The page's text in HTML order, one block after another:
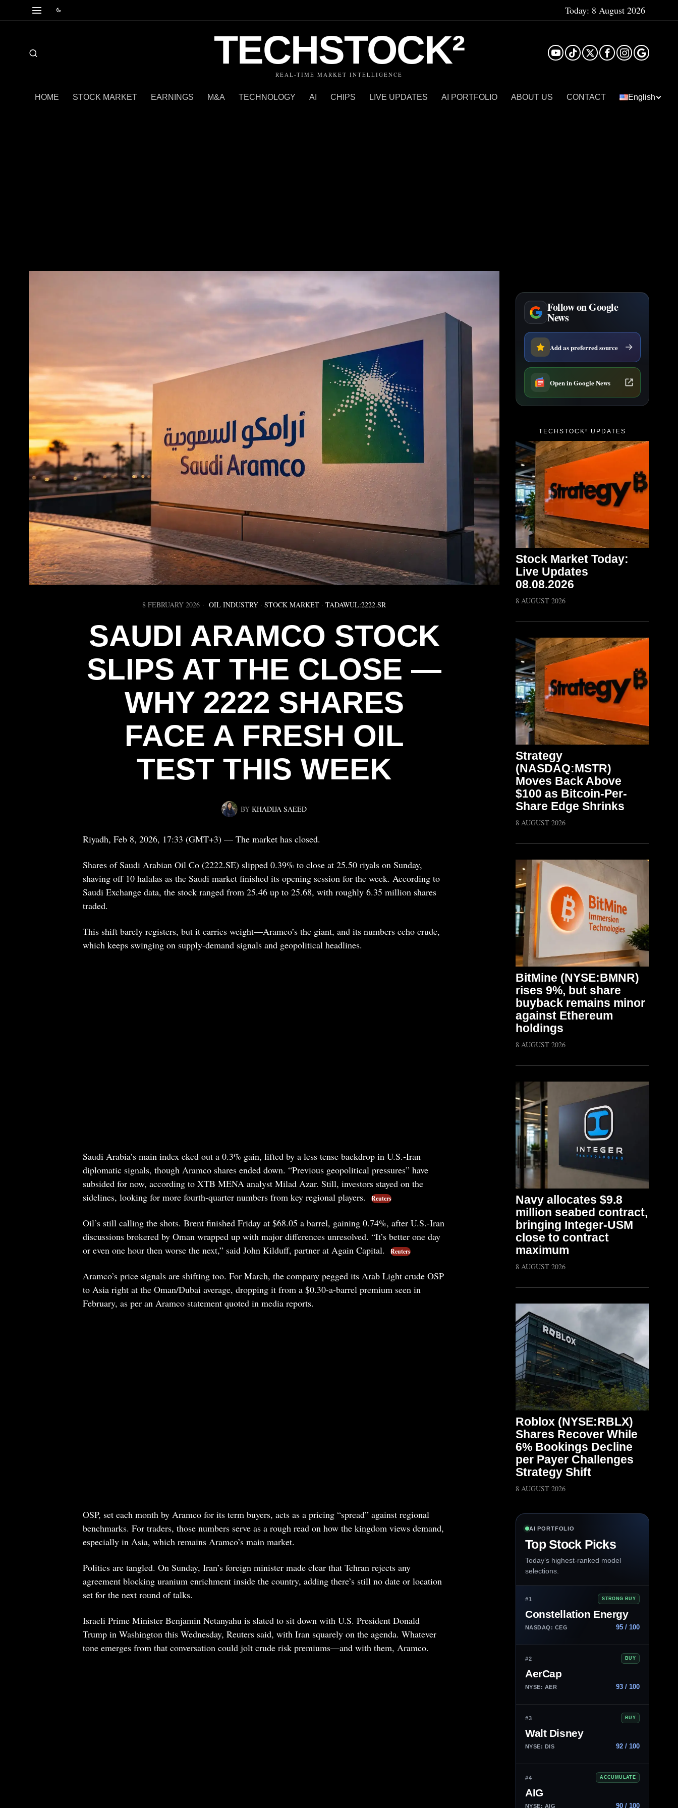
Today: 8 August 2026
TECHSTOCK²
REAL-TIME MARKET INTELLIGENCE
HOME STOCK MARKET EARNINGS M&A TECHNOLOGY AI CHIPS LIVE UPDATES AI PORTFOLIO ABOUT US CONTACT English
8 FEBRUARY 2026 OIL INDUSTRY · STOCK MARKET · TADAWUL:2222.SR
SAUDI ARAMCO STOCK
SLIPS AT THE CLOSE —
WHY 2222 SHARES
FACE A FRESH OIL
TEST THIS WEEK
BY KHADIJA SAEED
Riyadh, Feb 8, 2026, 17:33 (GMT+3) — The market has closed.
Shares of Saudi Arabian Oil Co (2222.SE) slipped 0.39% to close at 25.50 riyals on Sunday,
shaving off 10 halalas as the Saudi market finished its opening session for the week. According to
Saudi Exchange data, the stock ranged from 25.46 up to 25.68, with roughly 6.35 million shares
traded.
This shift barely registers, but it carries weight—Aramco’s the giant, and its numbers echo crude,
which keeps swinging on supply-demand signals and geopolitical headlines.
Saudi Arabia’s main index eked out a 0.3% gain, lifted by a less tense backdrop in U.S.-Iran
diplomatic signals, though Aramco shares ended down. “Previous geopolitical pressures” have
subsided for now, according to XTB MENA analyst Milad Azar. Still, investors stayed on the
sidelines, looking for more fourth-quarter numbers from key regional players.
Reuters
Oil’s still calling the shots. Brent finished Friday at $68.05 a barrel, gaining 0.74%, after U.S.-Iran
discussions brokered by Oman wrapped up with major differences unresolved. “It’s better one day
or even one hour then worse the next,” said John Kilduff, partner at Again Capital.
Reuters
Aramco’s price signals are shifting too. For March, the company pegged its Arab Light crude OSP
to Asia right at the Oman/Dubai average, dropping it from a $0.30-a-barrel premium seen in
February, as per an Aramco statement quoted in media reports.
OSP, set each month by Aramco for its term buyers, acts as a pricing “spread” against regional
benchmarks. For traders, those numbers serve as a rough read on how the kingdom views demand,
especially in Asia, which remains Aramco’s main market.
Politics are tangled. On Sunday, Iran’s foreign minister made clear that Tehran rejects any
agreement blocking uranium enrichment inside the country, adding there’s still no date or location
set for the next round of talks.
Israeli Prime Minister Benjamin Netanyahu is slated to sit down with U.S. President Donald
Trump in Washington this Wednesday, Reuters said, with Iran squarely on the agenda. Whatever
tone emerges from that conversation could jolt crude risk premiums—and with them, Aramco.
Follow on Google
News
Add as preferred source
Open in Google News
TECHSTOCK² UPDATES
Stock Market Today:
Live Updates
08.08.2026
8 AUGUST 2026
Strategy
(NASDAQ:MSTR)
Moves Back Above
$100 as Bitcoin-Per-
Share Edge Shrinks
8 AUGUST 2026
BitMine (NYSE:BMNR)
rises 9%, but share
buyback remains minor
against Ethereum
holdings
8 AUGUST 2026
Navy allocates $9.8
million seabed contract,
bringing Integer-USM
close to contract
maximum
8 AUGUST 2026
Roblox (NYSE:RBLX)
Shares Recover While
6% Bookings Decline
per Payer Challenges
Strategy Shift
8 AUGUST 2026
AI PORTFOLIO
Top Stock Picks
Today’s highest-ranked model
selections.
#1 STRONG BUY
Constellation Energy
NASDAQ: CEG 95 / 100
#2 BUY
AerCap
NYSE: AER 93 / 100
#3 BUY
Walt Disney
NYSE: DIS 92 / 100
#4 ACCUMULATE
AIG
NYSE: AIG 90 / 100